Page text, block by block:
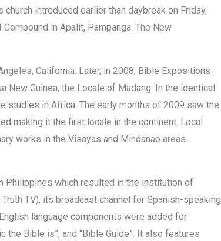
introduced earlier than daybreak on Friday,
in Apalit, Pampanga. The New
California. Later, in 2008, Bible Expositions
Guinea, the Locale of Madang. In the identical
studies in Africa. The early months of 2009 saw the
making it the first locale in the continent. Local
works in the Visayas and Mindanao areas.
Philippines which resulted in the institution of
TV), its broadcast channel for Spanish-speaking
language components were added for
the Bible is”, and “Bible Guide”. It also features